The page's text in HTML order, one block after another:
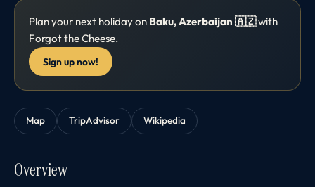
Plan your next holiday on Baku, Azerbaijan 🇦🇿with
Forgot the Cheese.
Sign up now!
Map TripAdvisor Wikipedia
Overview